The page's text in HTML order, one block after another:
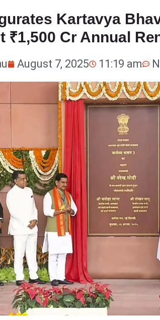
Kartavya
₹1,500 Cr Annual
August 7, 2025 11:19 am